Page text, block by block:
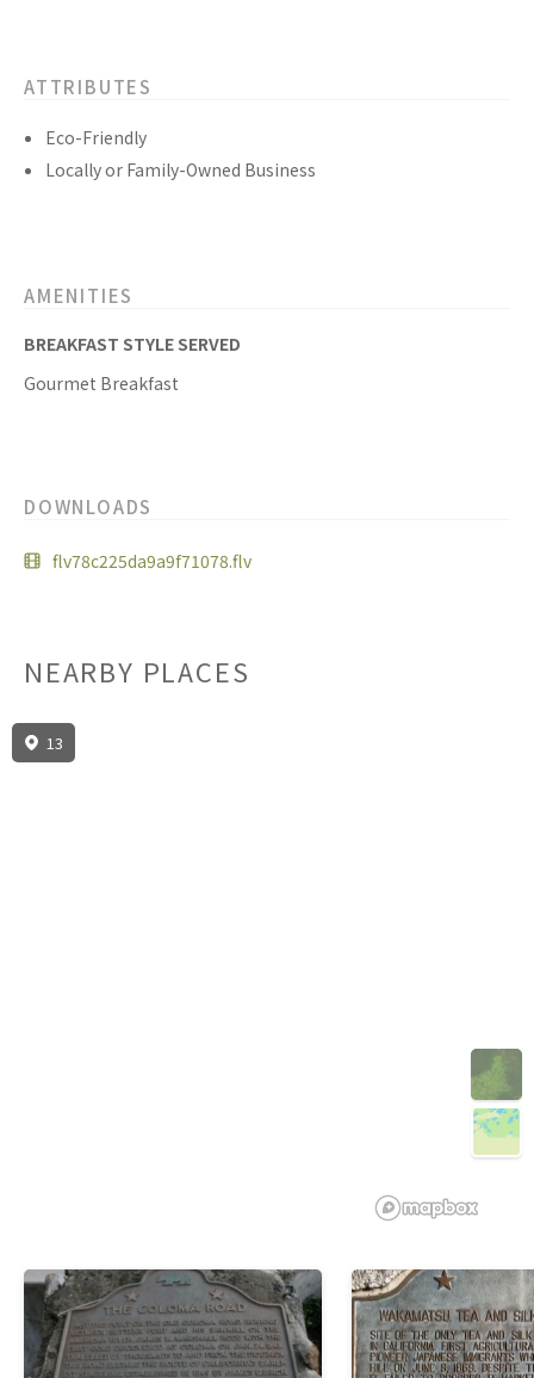
ATTRIBUTES
Eco-Friendly
Locally or Family-Owned Business
AMENITIES
BREAKFAST STYLE SERVED
Gourmet Breakfast
DOWNLOADS
flv78c225da9a9f71078.flv
NEARBY PLACES
13